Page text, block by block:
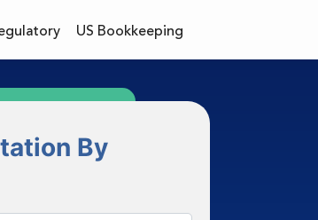
US Bookkeeping
By